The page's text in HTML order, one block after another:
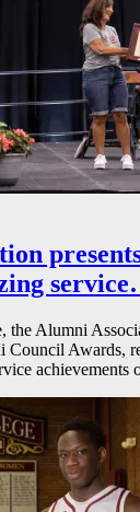
the Alumni
Council Awards,